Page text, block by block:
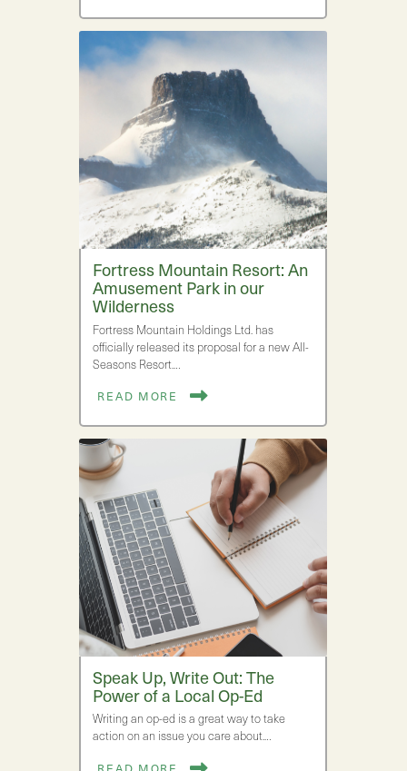
Fortress Mountain Resort: An
Amusement Park in our
Wilderness
Fortress Mountain Holdings Ltd. has
officially released its proposal for a new All-
Seasons Resort.…
READ MORE
Speak Up, Write Out: The
Power of a Local Op-Ed
Writing an op-ed is a great way to take
action on an issue you care about.…
READ MORE